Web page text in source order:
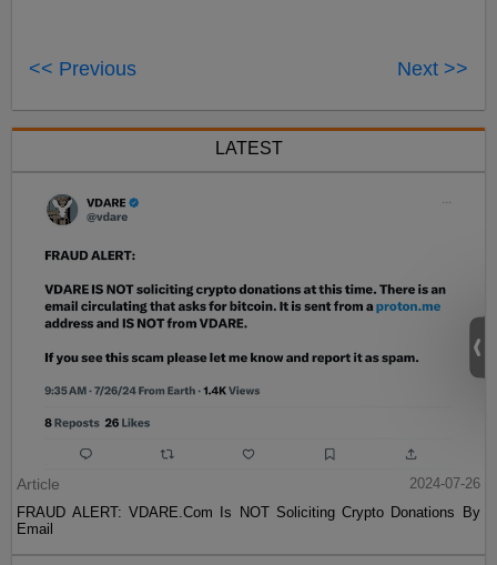
<< Previous Next >>
LATEST
Article
2024-07-26
FRAUD ALERT: VDARE.Com Is NOT Soliciting Crypto Donations By
Email